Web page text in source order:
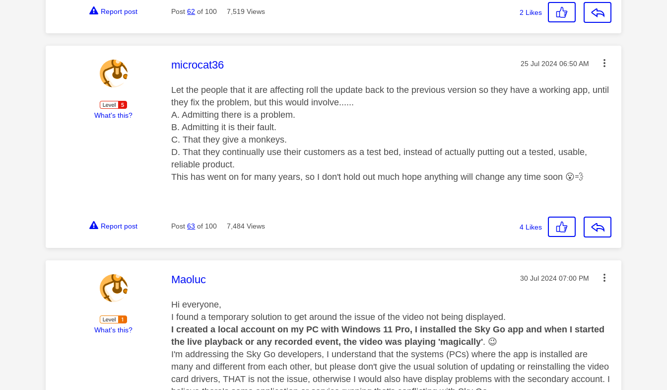
Report post Post62 of 100 7,519 Views 2 Likes
What's this?
This message was authored by:
microcat36 Message posted on
‎25 Jul 2024 06:50 AM
Let the people that it are affecting roll the update back to the previous version so they have a working app, until
they fix the problem, but this would involve......
A. Admitting there is a problem.
B. Admitting it is their fault.
C. That they give a monkeys.
D. That they continually use their customers as a test bed, instead of actually putting out a tested, usable,
reliable product.
This has went on for many years, so I don't hold out much hope anything will change any time soon 😮💨
Report post Post63 of 100 7,484 Views 4 Likes
What's this?
This message was authored by:
Maoluc Message posted on
‎30 Jul 2024 07:00 PM
Hi everyone,
I found a temporary solution to get around the issue of the video not being displayed.
I created a local account on my PC with Windows 11 Pro, I installed the Sky Go app and when I started
the live playback or any recorded event, the video was playing 'magically'. 😉
I'm addressing the Sky Go developers, I understand that the systems (PCs) where the app is installed are
many and different from each other, but please don't give the usual solution of updating or reinstalling the video
card drivers, THAT is not the issue, otherwise I would also have display problems with the secondary account. I